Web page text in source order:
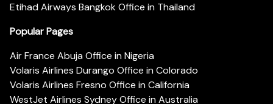
Etihad Airways Bangkok Office in Thailand
Popular Pages
Air France Abuja Office in Nigeria
Volaris Airlines Durango Office in Colorado
Volaris Airlines Fresno Office in California
WestJet Airlines Sydney Office in Australia